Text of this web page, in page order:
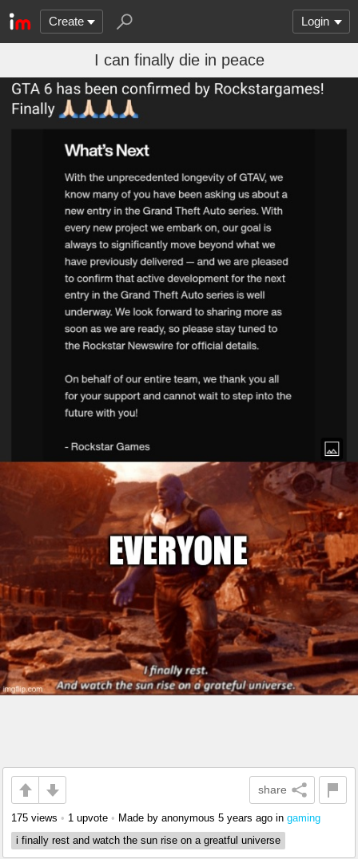
Create Login
I can finally die in peace
share
175 views • 1 upvote • Made by anonymous 5 years ago in gaming
i finally rest and watch the sun rise on a greatful universe